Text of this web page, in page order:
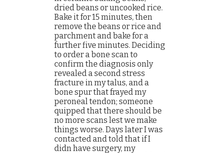
dried beans or uncooked rice.
Bake it for 15 minutes, then
remove the beans or rice and
parchment and bake for a
further five minutes. Deciding
to order a bone scan to
confirm the diagnosis only
revealed a second stress
fracture in my talus, and a
bone spur that frayed my
peroneal tendon; someone
quipped that there should be
no more scans lest we make
things worse. Days later I was
contacted and told that if I
didn have surgery, my